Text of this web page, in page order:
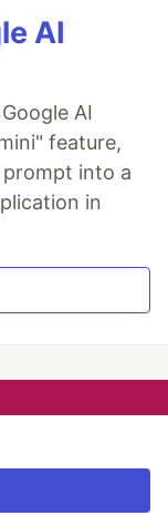
AI
AI
feature,
into a
in